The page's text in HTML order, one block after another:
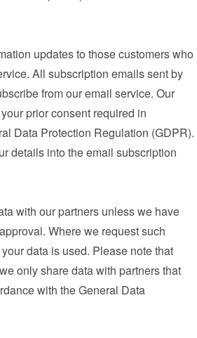
updates to those customers who
All subscription emails sent by
from our email service. Our
prior consent required in
Data Protection Regulation (GDPR).
details into the email subscription
with our partners unless we have
Where we request such
data is used. Please note that
only share data with partners that
with the General Data